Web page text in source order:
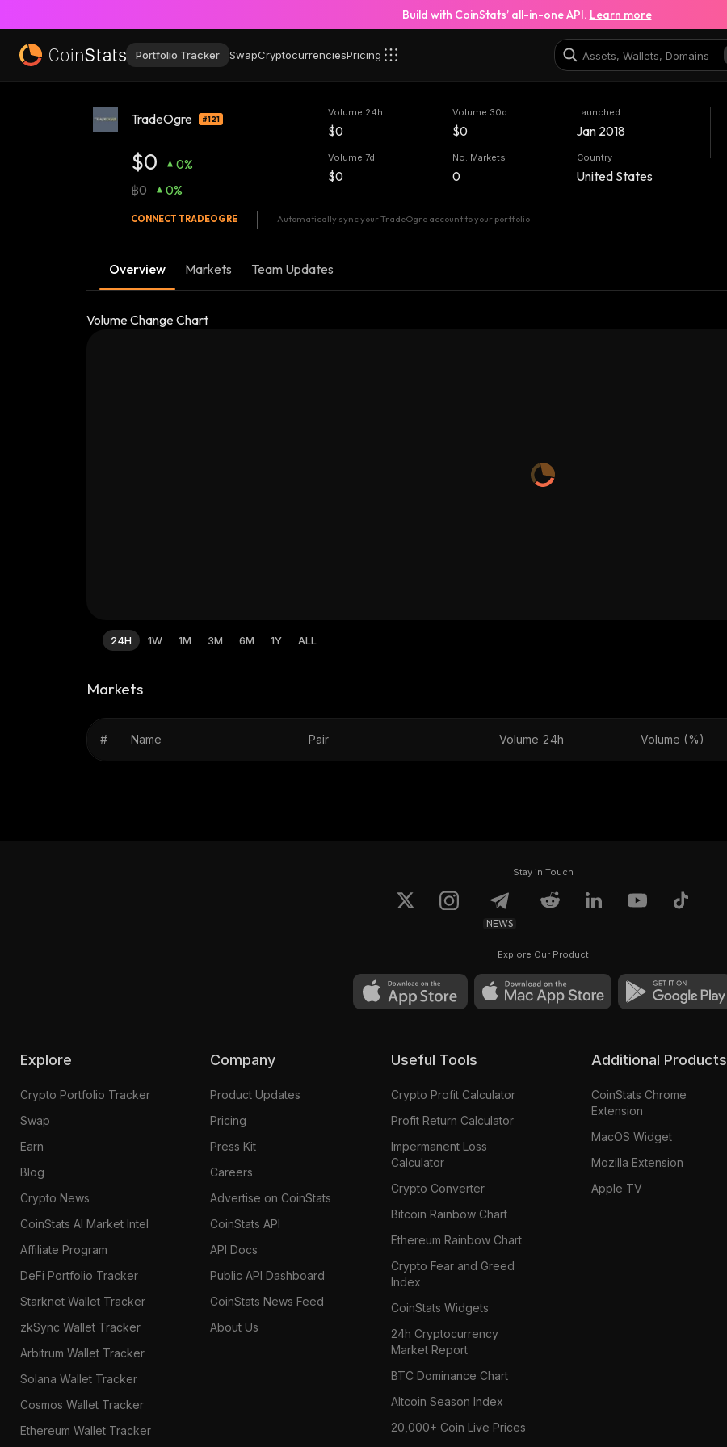
Build with CoinStats’ all-in-one API. Learn more
Portfolio Tracker SwapCryptocurrenciesPricing
TradeOgre #121
$0
0%
฿0
0%
Volume 24h
$0
Volume 7d
$0
Volume 30d
$0
No. Markets
0
Launched
Jan 2018
Country
United States
CONNECTTRADEOGRE Automatically sync your TradeOgre account to your portfolio
Overview Markets Team Updates
Volume Change Chart
24H 1W 1M 3M 6M 1Y ALL
Markets
# Name Pair Volume 24h Volume (%)
Stay in Touch
NEWS
Explore Our Product
Explore
Crypto Portfolio Tracker
Swap
Earn
Blog
Crypto News
CoinStats AI Market Intel
Affiliate Program
DeFi Portfolio Tracker
Starknet Wallet Tracker
zkSync Wallet Tracker
Arbitrum Wallet Tracker
Solana Wallet Tracker
Cosmos Wallet Tracker
Ethereum Wallet Tracker
Company
Product Updates
Pricing
Press Kit
Careers
Advertise on CoinStats
CoinStats API
API Docs
Public API Dashboard
CoinStats News Feed
About Us
Useful Tools
Crypto Profit Calculator
Profit Return Calculator
Impermanent Loss
Calculator
Crypto Converter
Bitcoin Rainbow Chart
Ethereum Rainbow Chart
Crypto Fear and Greed
Index
CoinStats Widgets
24h Cryptocurrency
Market Report
BTC Dominance Chart
Altcoin Season Index
20,000+ Coin Live Prices
Additional Products
CoinStats Chrome
Extension
MacOS Widget
Mozilla Extension
Apple TV